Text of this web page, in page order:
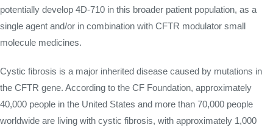
potentially develop 4D-710 in this broader patient population, as a
single agent and/or in combination with CFTR modulator small
molecule medicines.
Cystic fibrosis is a major inherited disease caused by mutations in
the CFTR gene. According to the CF Foundation, approximately
40,000 people in the United States and more than 70,000 people
worldwide are living with cystic fibrosis, with approximately 1,000